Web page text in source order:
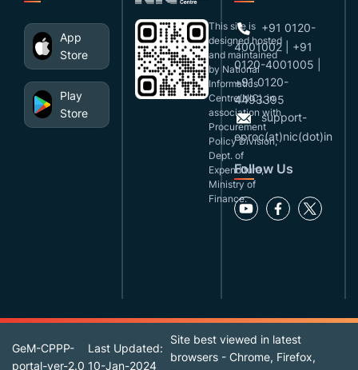
App
Store
Play
Store
This site is
designed,hosted
and maintained
by National
Informatics
Centre(NIC), in
association with
Procurement
Policy Division,
Dept. of
Expenditure,
Ministry of
Finance.
+91 0120-
4001002 | +91
0120-4001005 |
+91 0120-
4493395
support-
eproc(at)nic(dot)in
Follow Us
GeM-CPPP-
portal-ver-2.0
Last Updated:
10-Jan-2024
Site best viewed in latest
browsers - Chrome, Firefox,